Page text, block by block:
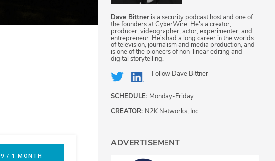
Dave Bittner is a security podcast host and one of
the founders at CyberWire. He's a creator,
producer, videographer, actor, experimenter, and
entrepreneur. He's had a long career in the worlds
of television, journalism and media production, and
is one of the pioneers of non-linear editing and
digital storytelling.
Follow Dave Bittner
SCHEDULE: Monday-Friday
CREATOR: N2K Networks, Inc.
ADVERTISEMENT